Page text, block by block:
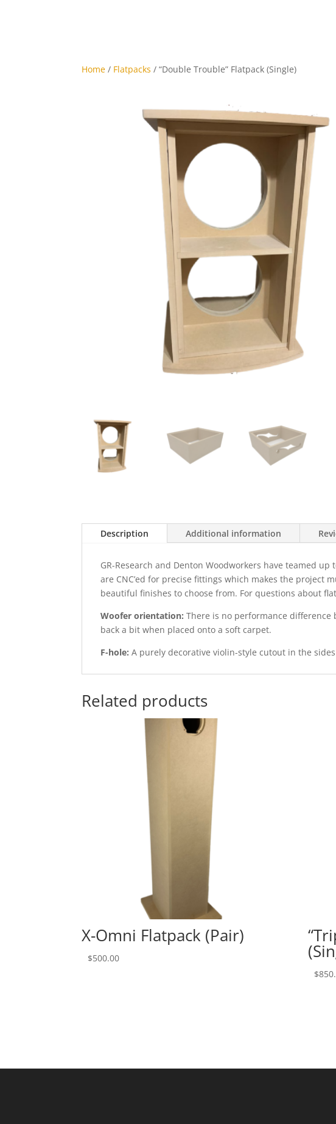
Home / Flatpacks / “Double Trouble” Flatpack (Single)
Description Additional information
GR-Research and Denton Woodworkers have teamed
are CNC’ed for precise fittings which makes the project
beautiful finishes to choose from. For questions about
Woofer orientation: There is no performance
back a bit when placed onto a soft carpet.
F-hole: A purely decorative violin-style cutout in the
Related products
X-Omni Flatpack (Pair)
$500.00
$